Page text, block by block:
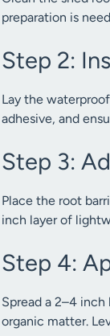
preparation is
Step 2:
Lay the
adhesive, and
Step 3:
Place the root
inch layer of
Step 4:
Spread a 2–4
organic matter.